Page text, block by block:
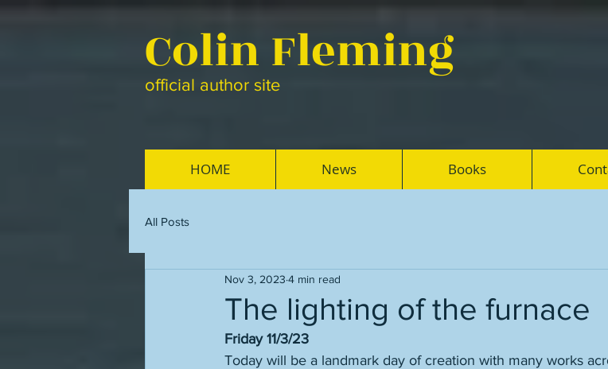
Colin Fleming
official author site
HOME News Books
All Posts
The lighting of the furnace
Nov 3, 2023 4 min read
Friday 11/3/23
Today will be a landmark day of creation with many works